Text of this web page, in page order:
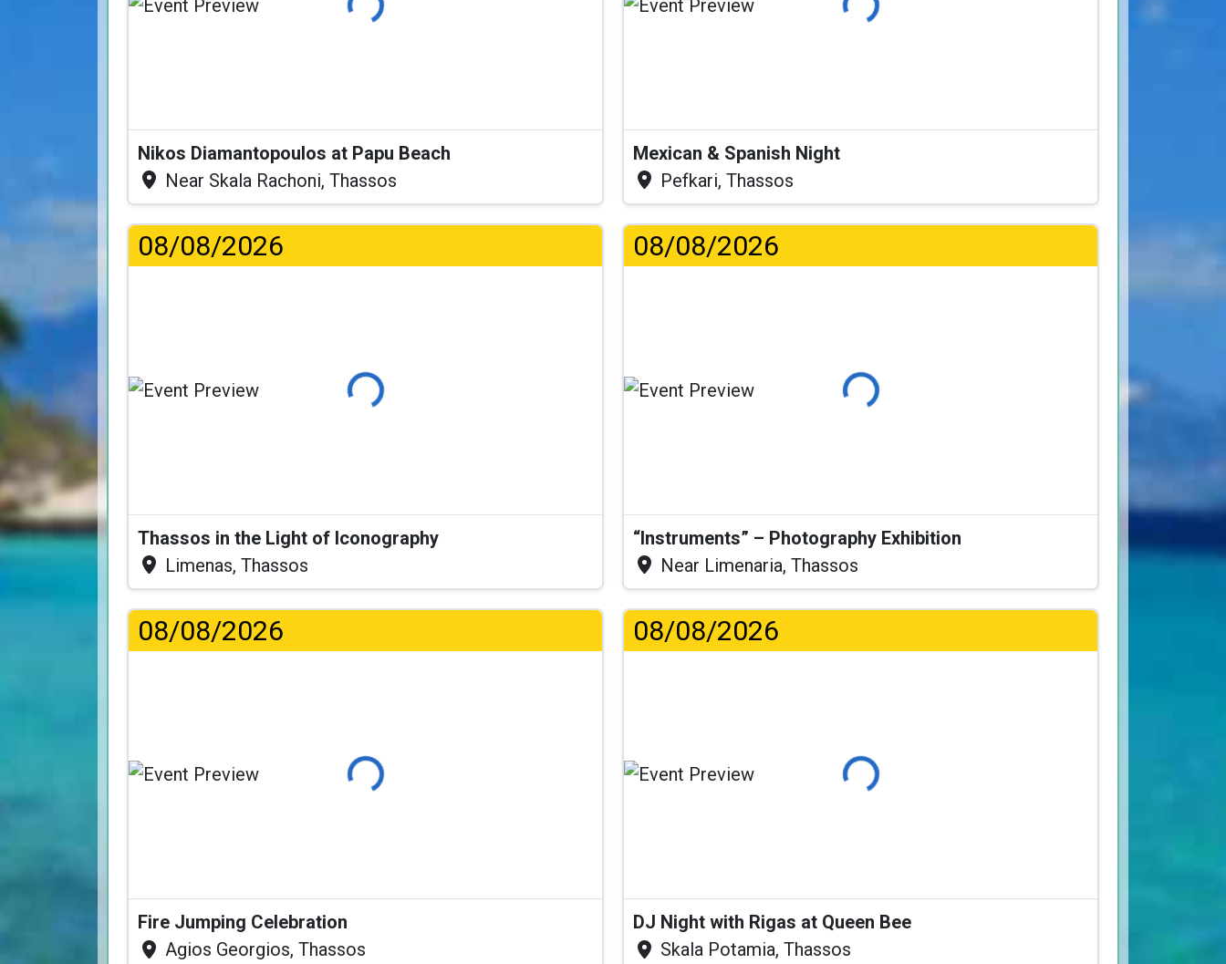
Nikos Diamantopoulos at Papu Beach
Near Skala Rachoni, Thassos
Mexican & Spanish Night
Pefkari, Thassos
08/08/2026
Loading...
Thassos in the Light of Iconography
Limenas, Thassos
08/08/2026
Loading...
“Instruments” – Photography Exhibition
Near Limenaria, Thassos
08/08/2026
Loading...
Fire Jumping Celebration
Agios Georgios, Thassos
08/08/2026
Loading...
DJ Night with Rigas at Queen Bee
Skala Potamia, Thassos